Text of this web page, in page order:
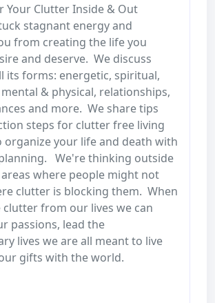
Your Clutter Inside & Out
stagnant energy and
from creating the life you
and deserve. We discuss
its forms: energetic, spiritual,
& physical, relationships,
and more. We share tips
steps for clutter free living
organize your life and death with
We're thinking outside
where people might not
clutter is blocking them. When
clutter from our lives we can
passions, lead the
lives we are all meant to live
gifts with the world.